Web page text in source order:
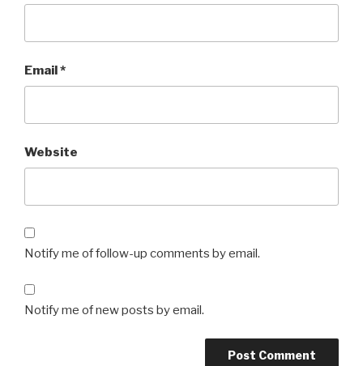
Email*
Website
Notify me of follow-up comments by email.
Notify me of new posts by email.